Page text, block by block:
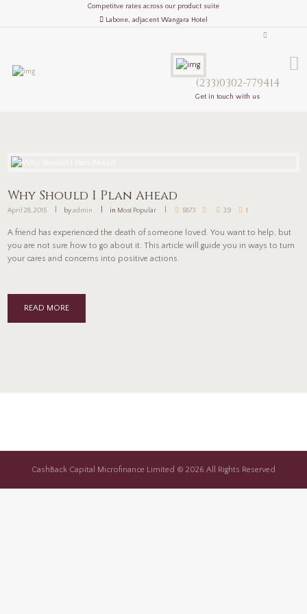
Competitve rates across our product suite
Labone, adjacent Wangara Hotel
(233)0302-779414
Get in touch with us
Why Should I Plan Ahead
April 28, 2015 byadmin in Most Popular 5873 3.9 1
A friend has experienced the death of someone loved. You want to help, but
you are not sure how to go about it. This article will guide you in ways to turn
your cares and concerns into positive actions.
READ MORE
CashBack Capital Microfinance Limited © 2026 All Rights Reserved